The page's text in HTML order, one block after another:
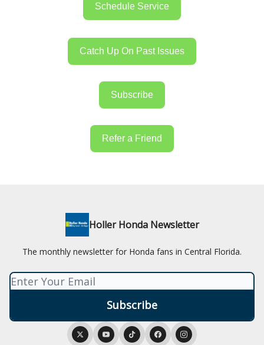
Schedule Service
Catch Up On Past Issues
Subscribe
Refer a Friend
Holler Honda Newsletter
The monthly newsletter for Honda fans in Central Florida.